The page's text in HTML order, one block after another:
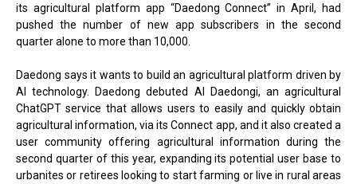
its agricultural platform app “Daedong Connect” in April, had
pushed the number of new app subscribers in the second
quarter alone to more than 10,000.
Daedong says it wants to build an agricultural platform driven by
AI technology. Daedong debuted AI Daedongi, an agricultural
ChatGPT service that allows users to easily and quickly obtain
agricultural information, via its Connect app, and it also created a
user community offering agricultural information during the
second quarter of this year, expanding its potential user base to
urbanites or retirees looking to start farming or live in rural areas